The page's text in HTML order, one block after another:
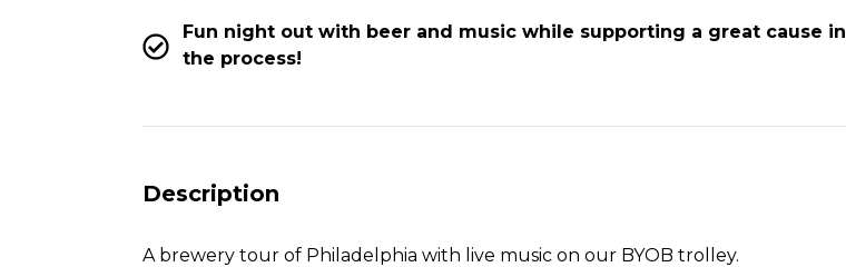
Fun night out with beer and music while supporting a great cause in
the process!
Description
A brewery tour of Philadelphia with live music on our BYOB trolley.